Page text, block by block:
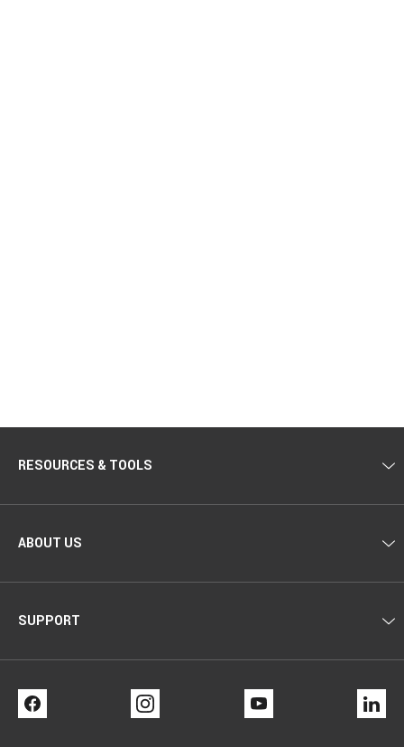
RESOURCES & TOOLS
ABOUT US
SUPPORT